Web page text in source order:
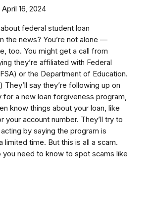
April 16, 2024
federal student loan
the news? You’re not alone —
too. You might get a call from
they’re affiliated with Federal
or the Department of Education.
They’ll say they’re following up on
for a new loan forgiveness program,
know things about your loan, like
your account number. They’ll try to
by saying the program is
limited time. But this is all a scam.
you need to know to spot scams like